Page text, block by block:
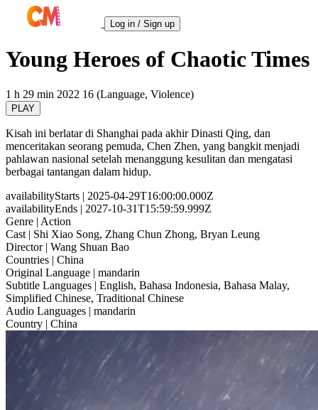
Log in / Sign up
Young Heroes of Chaotic Times
1 h 29 min 2022 16 (Language, Violence)
PLAY
Kisah ini berlatar di Shanghai pada akhir Dinasti Qing, dan
menceritakan seorang pemuda, Chen Zhen, yang bangkit menjadi
pahlawan nasional setelah menanggung kesulitan dan mengatasi
berbagai tantangan dalam hidup.
availabilityStarts | 2025-04-29T16:00:00.000Z
availabilityEnds | 2027-10-31T15:59:59.999Z
Genre | Action
Cast | Shi Xiao Song, Zhang Chun Zhong, Bryan Leung
Director| Wang Shuan Bao
Countries | China
Original Language | mandarin
Subtitle Languages | English, Bahasa Indonesia, Bahasa Malay,
Simplified Chinese, Traditional Chinese
Audio Languages | mandarin
Country | China